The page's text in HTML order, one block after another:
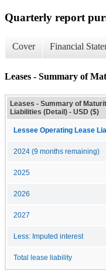
Quarterly report
Cover Financial
Leases - Summary of
Leases - Summary of
Liabilities (Detail) - USD ($)
Lessee Operating Lease
2024 (9 months remaining)
2025
2026
2027
Less: Imputed interest
Total lease liability